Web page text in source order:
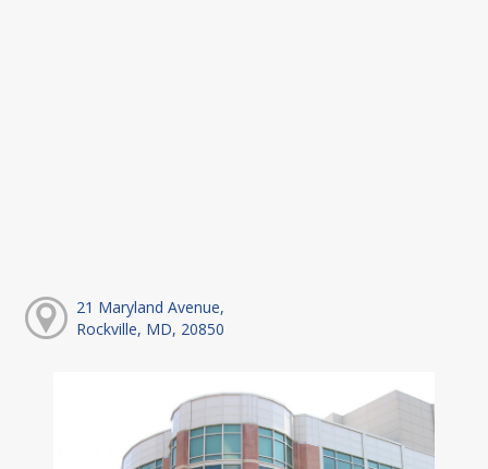
21 Maryland Avenue,
Rockville, MD, 20850